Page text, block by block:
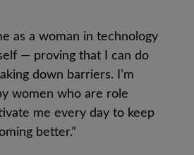
as a woman in technology
— proving that I can do
down barriers. I’m
women who are role
me every day to keep
better.”